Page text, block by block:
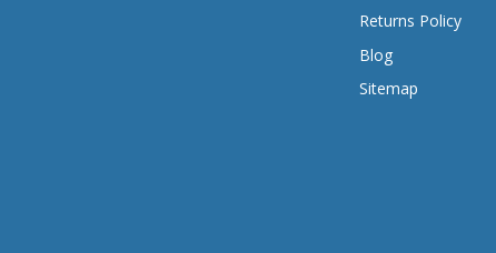
Returns Policy
Blog
Sitemap